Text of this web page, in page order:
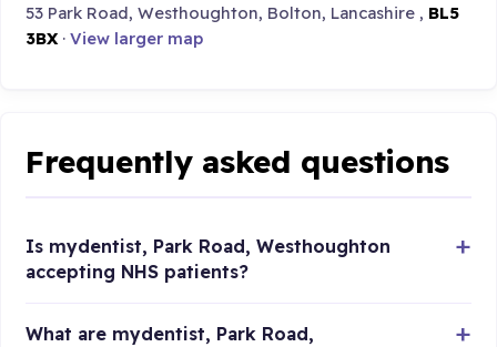
53 Park Road, Westhoughton, Bolton, Lancashire , BL5
3BX·View larger map
Frequently asked questions
Is mydentist, Park Road, Westhoughton
accepting NHS patients?
What are mydentist, Park Road,